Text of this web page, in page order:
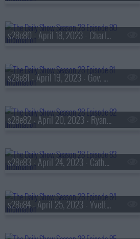
s28e80 - April 18, 2023 - Charley Crockett
s28e81 - April 19, 2023 - Gov. Gretchen Whitmer, Michael Shannon
s28e82 - April 20, 2023 - Ryan Holiday
s28e83 - April 24, 2023 - Catherine Reitman
s28e84 - April 25, 2023 - Yvette Nicole Brown